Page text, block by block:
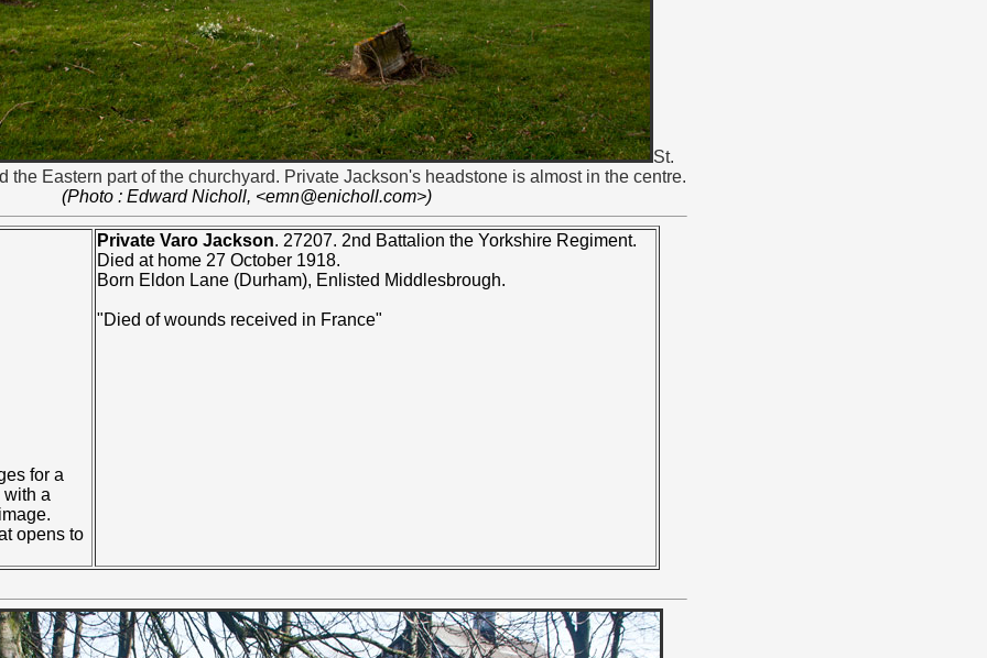
St.
the Eastern part of the churchyard. Private Jackson's headstone is almost in the centre.
(Photo : Edward Nicholl, <emn@enicholl.com>)
for a
a
opens to
Private Varo Jackson. 27207. 2nd Battalion the Yorkshire Regiment.
Died at home 27 October 1918.
Born Eldon Lane (Durham), Enlisted Middlesbrough.
"Died of wounds received in France"